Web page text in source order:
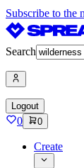
Subscribe to the
Search
Logout
0 0
Create